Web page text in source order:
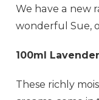
We have a new
wonderful Sue,
100ml
These richly